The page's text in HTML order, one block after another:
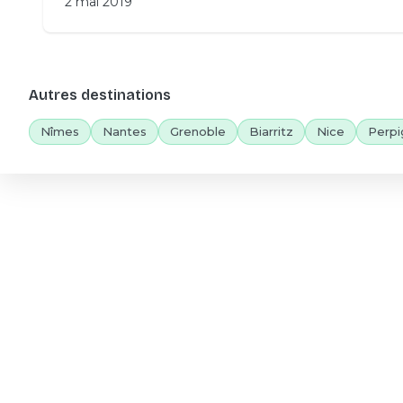
Autres destinations
Nîmes Nantes Grenoble Biarritz Nice